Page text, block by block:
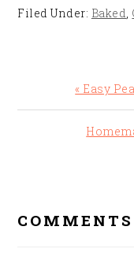
Filed Under: Baked,
Previous
Post:
« Easy
Next
COMMENTS